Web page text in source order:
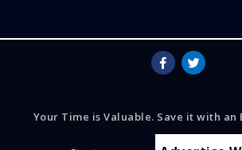
Your Time is Valuable. Save it with an